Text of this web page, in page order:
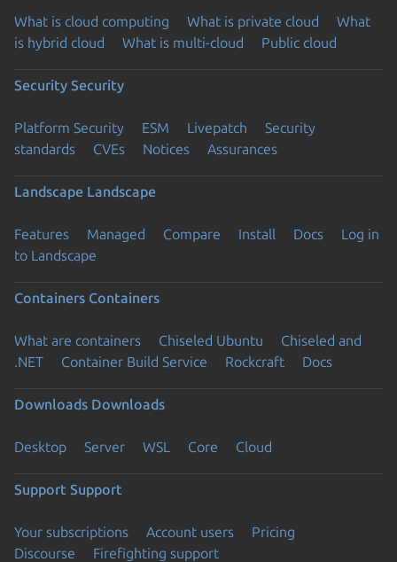
What is cloud computing What is private cloud
What
is hybrid cloud
What is multi-cloud Public cloud
Security Security
Platform Security ESM Livepatch
Security
standards
CVEs Notices Assurances
Landscape Landscape
Features Managed Compare Install Docs
Log in
to Landscape
Containers Containers
What are containers Chiseled Ubuntu
Chiseled and
.NET
Container Build Service Rockcraft Docs
Downloads Downloads
Desktop Server WSL Core Cloud
Support Support
Your subscriptions Account users
Pricing
Discourse
Firefighting support